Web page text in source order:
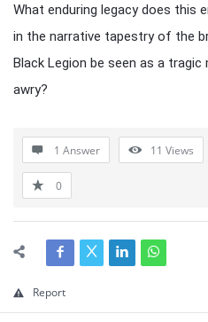
What enduring legacy does this
in the narrative tapestry of the
Black Legion be seen as a
awry?
1 Answer 11 Views
0
Report